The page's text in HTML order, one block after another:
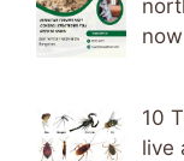
now
10
live